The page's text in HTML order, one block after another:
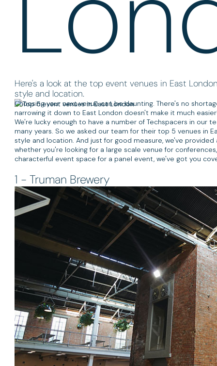
Here's a look at the top event venues in East
style and location.
Choosing your next venue can be daunting. There's no
narrowing it down to East London doesn't make it much
We're lucky enough to have a number of Techspacers in our
many years. So we asked our team for their top 5 venues in
style and location. And just for good measure, we've
whether you're looking for a large scale venue for
characterful event space for a panel event, we've got you
1 - Truman Brewery